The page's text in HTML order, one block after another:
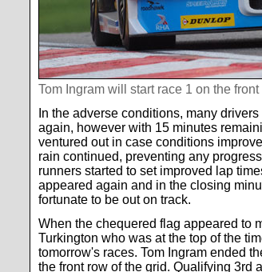
Tom Ingram will start race 1 on the
In the adverse conditions, many
again, however with 15 minutes
ventured out in case conditions
rain continued, preventing any
runners started to set improved lap
appeared again and in the closing
fortunate to be out on track.
When the chequered flag appeared to
Turkington who was at the top of the
tomorrow's races. Tom Ingram ended
the front row of the grid. Qualifying 3rd